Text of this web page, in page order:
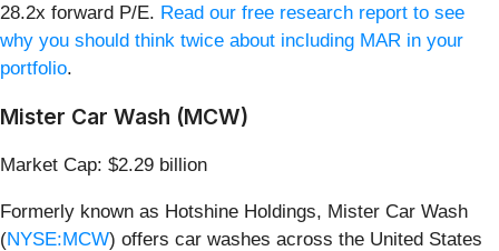
28.2x forward P/E. Read our free research report to see
why you should think twice about including MAR in your
portfolio.
Mister Car Wash (MCW)
Market Cap: $2.29 billion
Formerly known as Hotshine Holdings, Mister Car Wash
(NYSE:MCW) offers car washes across the United States